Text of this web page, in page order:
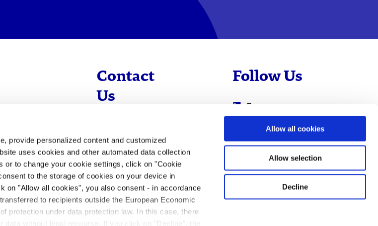
provide personalized content and customized
uses cookies and other automated data collection
or to change your cookie settings, click on "Cookie
to the storage of cookies on your device in
on "Allow all cookies", you also consent - in accordance
to recipients outside the European Economic
protection under data protection law. In this case, there
without legal recourse. If you click on "Decline", the
Allow all cookies
Allow selection
Decline
Contact
Us
+49 40 560 81 0
To Contact
Follow Us
Evotec
Cyprotex
Just - Evotec
Biologics